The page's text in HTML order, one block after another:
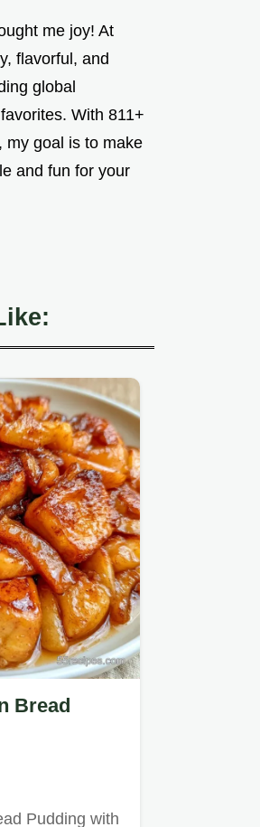
me joy! At
flavorful, and
global
With 811+
my goal is to make
and fun for your
Bread
Pudding with